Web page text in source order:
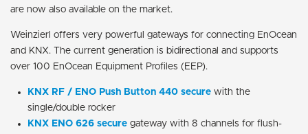
are now also available on the market.
Weinzierl offers very powerful gateways for connecting EnOcean
and KNX. The current generation is bidirectional and supports
over 100 EnOcean Equipment Profiles (EEP).
KNX RF / ENO Push Button 440 secure with the
single/double rocker
KNX ENO 626 secure gateway with 8 channels for flush-